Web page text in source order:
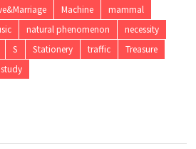
Machine
mammal
natural phenomenon
necessity
S Stationery traffic
Treasure